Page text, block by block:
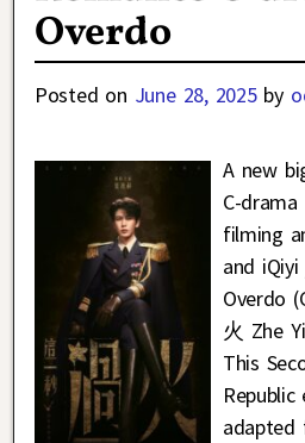
Overdo
Posted on June 28, 2025 by
A new
C-
filming
and
Overdo
火 Zhe
This
adapted